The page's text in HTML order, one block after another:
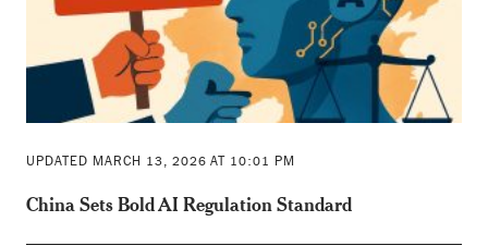
UPDATED MARCH 13, 2026 AT 10:01 PM
China Sets Bold AI Regulation Standard